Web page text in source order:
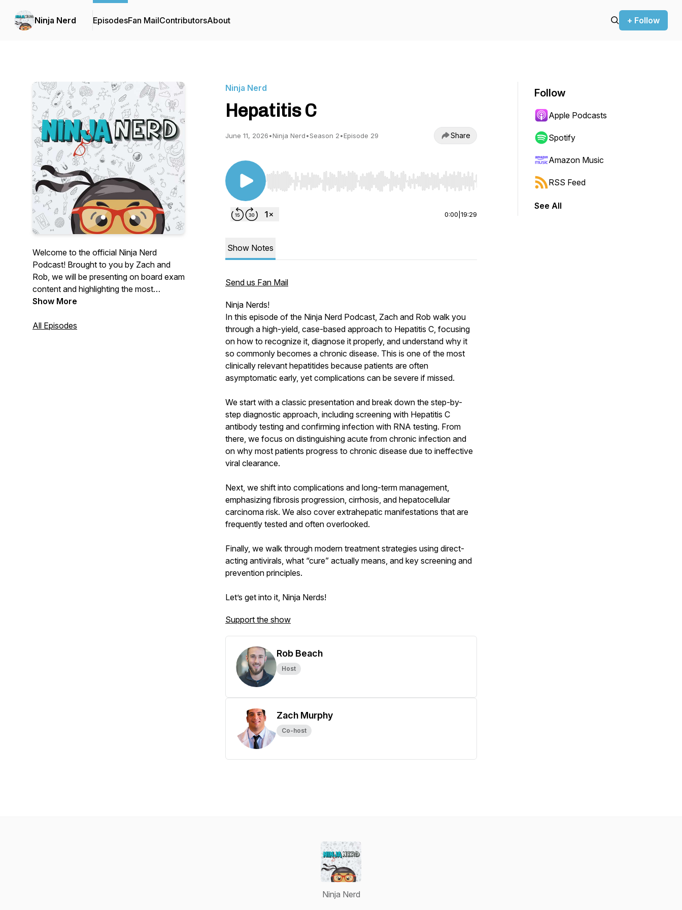
Ninja Nerd EpisodesFan MailContributorsAbout + Follow
Welcome to the official Ninja Nerd
Podcast! Brought to you by Zach and
Rob, we will be presenting on board exam
content and highlighting the most
important information you need in order
concepts clinically.
Show More
All Episodes
Ninja Nerd
Hepatitis C
June 11, 2026•Ninja Nerd•Season 2•Episode 29 Share
Use Left/Right to seek, Home/End to jump to start or end. Hold shift to jump forward or backward.
0:00 19:29
Show Notes
Send us Fan Mail
Ninja Nerds!
In this episode of the Ninja Nerd Podcast, Zach and Rob walk you
through a high-yield, case-based approach to Hepatitis C, focusing
on how to recognize it, diagnose it properly, and understand why it
so commonly becomes a chronic disease. This is one of the most
clinically relevant hepatitides because patients are often
asymptomatic early, yet complications can be severe if missed.
We start with a classic presentation and break down the step-by-
step diagnostic approach, including screening with Hepatitis C
antibody testing and confirming infection with RNA testing. From
there, we focus on distinguishing acute from chronic infection and
on why most patients progress to chronic disease due to ineffective
viral clearance.
Next, we shift into complications and long-term management,
emphasizing fibrosis progression, cirrhosis, and hepatocellular
carcinoma risk. We also cover extrahepatic manifestations that are
frequently tested and often overlooked.
Finally, we walk through modern treatment strategies using direct-
acting antivirals, what “cure” actually means, and key screening and
prevention principles.
Let’s get into it, Ninja Nerds!
Support the show
Rob Beach
Host
Zach Murphy
Co-host
Follow
Apple Podcasts
Spotify
Amazon Music
RSS Feed
See All
Ninja Nerd